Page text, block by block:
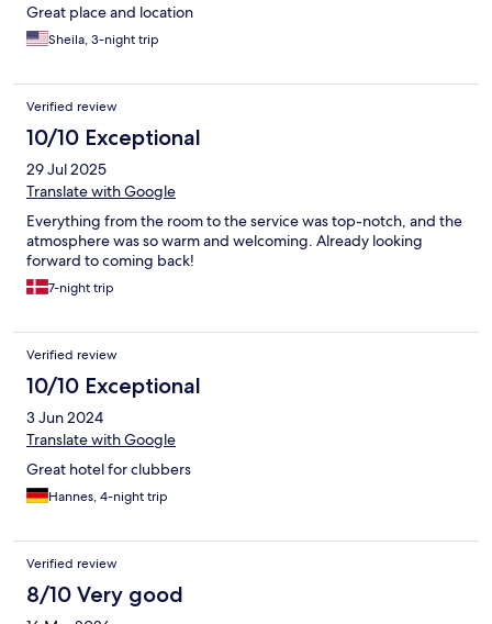
Great place and location
Sheila, 3-night trip
Verified review
10/10 Exceptional
29 Jul 2025
Translate with Google
Everything from the room to the service was top-notch, and the
atmosphere was so warm and welcoming. Already looking
forward to coming back!
7-night trip
Verified review
10/10 Exceptional
3 Jun 2024
Translate with Google
Great hotel for clubbers
Hannes, 4-night trip
Verified review
8/10 Very good